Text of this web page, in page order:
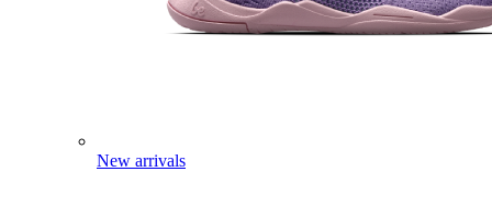
New arrivals